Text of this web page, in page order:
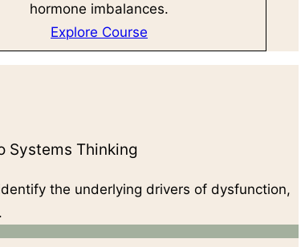
hormone imbalances.
Explore Course
Systems Thinking
the underlying drivers of dysfunction,